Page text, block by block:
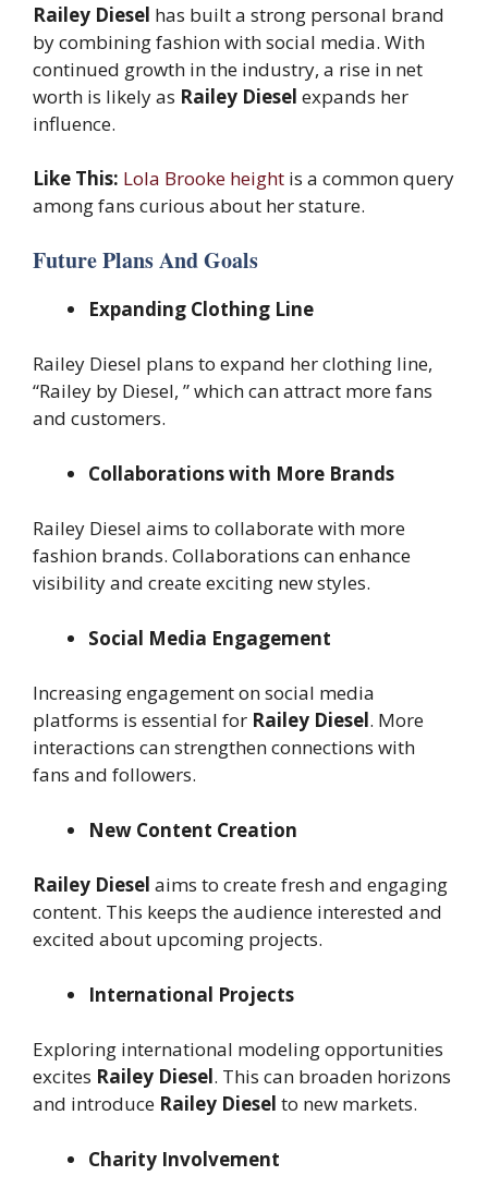
Railey Diesel has built a strong personal brand
by combining fashion with social media. With
continued growth in the industry, a rise in net
worth is likely as Railey Diesel expands her
influence.
Like This: Lola Brooke height is a common query
among fans curious about her stature.
Future Plans And Goals
Expanding Clothing Line
Railey Diesel plans to expand her clothing line,
“Railey by Diesel, ” which can attract more fans
and customers.
Collaborations with More Brands
Railey Diesel aims to collaborate with more
fashion brands. Collaborations can enhance
visibility and create exciting new styles.
Social Media Engagement
Increasing engagement on social media
platforms is essential for Railey Diesel. More
interactions can strengthen connections with
fans and followers.
New Content Creation
Railey Diesel aims to create fresh and engaging
content. This keeps the audience interested and
excited about upcoming projects.
International Projects
Exploring international modeling opportunities
excites Railey Diesel. This can broaden horizons
and introduce Railey Diesel to new markets.
Charity Involvement